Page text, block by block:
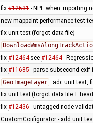
fix #12531- NPE when importing
new mappaint performance test
fix unit test (forgot data file)
fix #12464see #12464-
fix #11685- parse subsecond exif
GeoImageLayer : add unit test,
fix unit test (forgot data file +
fix #12436- untagged node
CustomConfigurator - add unit